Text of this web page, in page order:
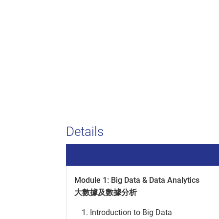
Details
Module 1: Big Data & Data Analytics
大數據及數據分析
Introduction to Big Data